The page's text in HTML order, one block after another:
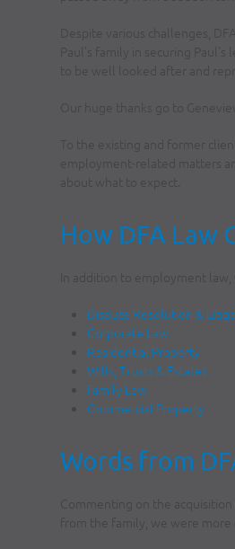
Despite various challenges,
Paul’s family in securing
to be well looked after and
Our huge thanks go to
To the existing and former
employment-related matters
about what to expect.
How DFA Law
In addition to employment
Dispute Resolution &
Corporate Law
Residential Property
Wills, Trusts & Estates
Family Law
Commercial Property
Words from
Commenting on the
from the family, we were more